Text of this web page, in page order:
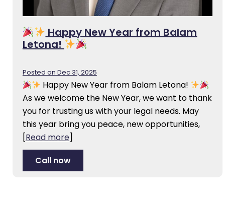
Happy New Year from Balam
Letona!
Posted on Dec 31, 2025
Happy New Year from Balam Letona!
As we welcome the New Year, we want to thank
you for trusting us with your legal needs. May
this year bring you peace, new opportunities,
[Read more]
Call now